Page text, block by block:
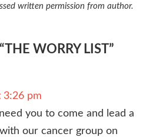
written permission from author.
WORRY LIST”
3:26 pm
you to come and lead a
our cancer group on